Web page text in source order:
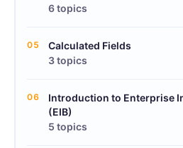
6 topics
05
Calculated Fields
3 topics
06
Introduction to Enterprise
(EIB)
5 topics